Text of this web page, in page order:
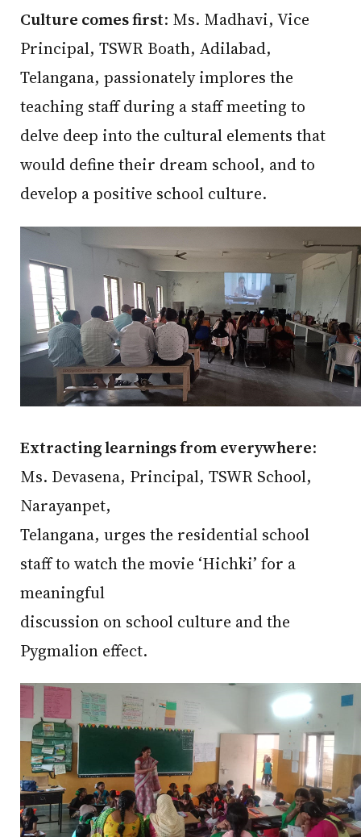
Culture comes first: Ms. Madhavi, Vice
Principal, TSWR Boath, Adilabad,
Telangana, passionately implores the
teaching staff during a staff meeting to
delve deep into the cultural elements that
would define their dream school, and to
develop a positive school culture.
Extracting learnings from everywhere:
Ms. Devasena, Principal, TSWR School,
Narayanpet,
Telangana, urges the residential school
staff to watch the movie ‘Hichki’ for a
meaningful
discussion on school culture and the
Pygmalion effect.